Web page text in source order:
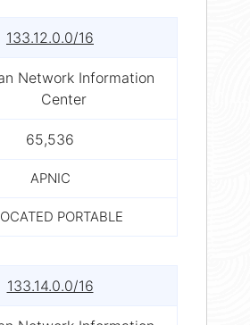
133.12.0.0/16
Network Information
Center
65,536
APNIC
PORTABLE
133.14.0.0/16